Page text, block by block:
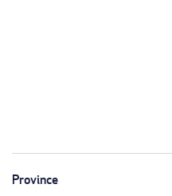
Province